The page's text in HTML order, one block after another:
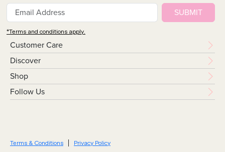
Customer Care
Discover
Shop
Follow Us
SUBMIT
*Terms and conditions apply.
Terms & Conditions Privacy Policy